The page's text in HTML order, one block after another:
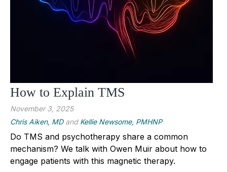
How to Explain TMS
November 3, 2025
Chris Aiken, MDand Kellie Newsome, PMHNP
Do TMS and psychotherapy share a common
mechanism? We talk with Owen Muir about how to
engage patients with this magnetic therapy.